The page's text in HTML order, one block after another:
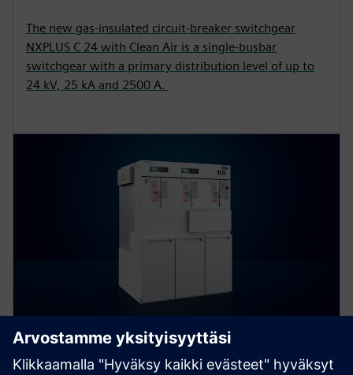
The new gas-insulated circuit-breaker switchgear
NXPLUS C 24 with Clean Air is a single-busbar
switchgear with a primary distribution level of up to
24 kV, 25 kA and 2500 A.
8DJH 24 – blue GIS